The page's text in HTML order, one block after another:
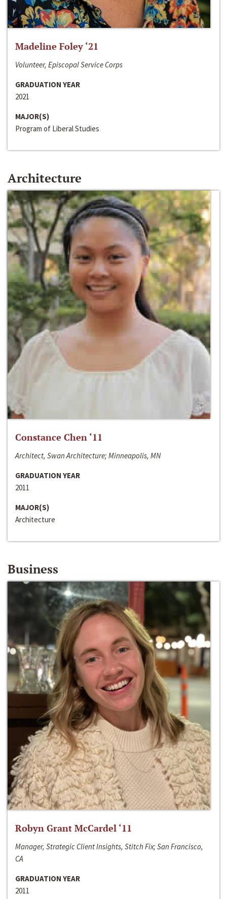
Madeline Foley ‘21
Volunteer, Episcopal Service Corps
GRADUATION YEAR
2021
MAJOR(S)
Program of Liberal Studies
Architecture
Constance Chen ‘11
Architect, Swan Architecture; Minneapolis, MN
GRADUATION YEAR
2011
MAJOR(S)
Architecture
Business
Robyn Grant McCardel ‘11
Manager, Strategic Client Insights, Stitch Fix; San Francisco,
CA
GRADUATION YEAR
2011